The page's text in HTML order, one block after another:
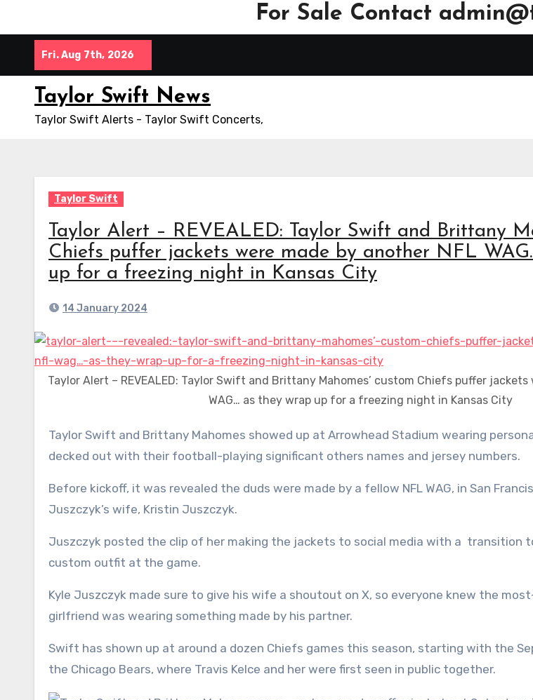
For Sale Contact
Fri. Aug 7th, 2026
Taylor Swift News
Taylor Swift Alerts - Taylor Swift Concerts,
Taylor Swift
Taylor Alert – REVEALED: Taylor Swift and Brittany
Chiefs puffer jackets were made by another NFL
up for a freezing night in Kansas City
14 January 2024
Taylor Alert – REVEALED: Taylor Swift and Brittany Mahomes’ custom Chiefs puffer
WAG… as they wrap up for a freezing night in Kansas City
Taylor Swift and Brittany Mahomes showed up at Arrowhead Stadium wearing personalized puffer jackets
decked out with their football-playing significant others names and jersey numbers.
Before kickoff, it was revealed the duds were made by a fellow NFL WAG, in San
Juszczyk’s wife, Kristin Juszczyk.
Juszczyk posted the clip of her making the jackets to social media with a transition
custom outfit at the game.
Kyle Juszczyk made sure to give his wife a shoutout on X, so everyone knew the
girlfriend was wearing something made by his partner.
Swift has shown up at around a dozen Chiefs games this season, starting with the
the Chicago Bears, where Travis Kelce and her were first seen in public together.